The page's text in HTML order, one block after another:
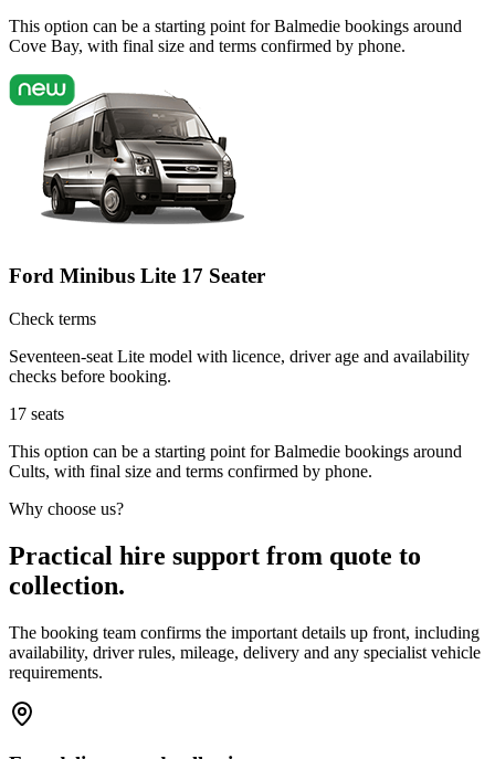
This option can be a starting point for Balmedie bookings around
Cove Bay, with final size and terms confirmed by phone.
Ford Minibus Lite 17 Seater
Check terms
Seventeen-seat Lite model with licence, driver age and availability
checks before booking.
17 seats
This option can be a starting point for Balmedie bookings around
Cults, with final size and terms confirmed by phone.
Why choose us?
Practical hire support from quote to
collection.
The booking team confirms the important details up front, including
availability, driver rules, mileage, delivery and any specialist vehicle
requirements.